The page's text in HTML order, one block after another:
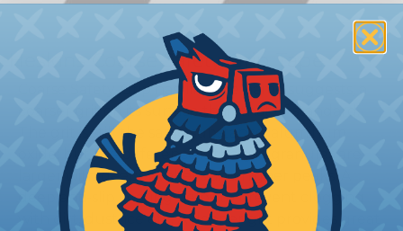
Heskins Coarse Safety-Grip Tape
Coarse Safety-Grip has, like the name suggests, a
coarser grit on its surface than that of standard.
The grit is still the same substance, aluminum
oxide; but the difference is the grit granules are
larger with deeper valleys and higher peaks. A
deep anti-slip coating helps to prevent clogging
with dirt, dust, ice etc. A deeper grit provides great